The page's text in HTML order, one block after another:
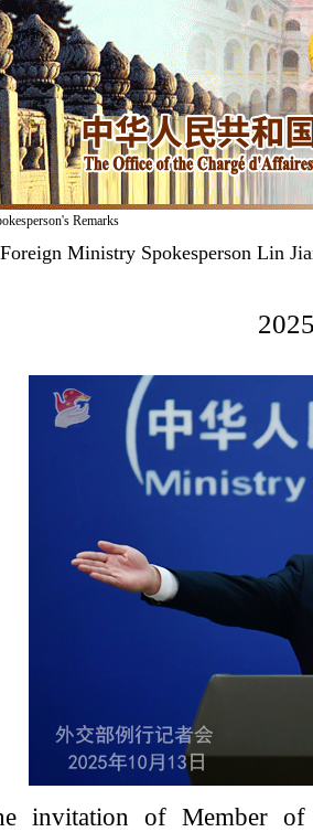
Remarks
Foreign Ministry Spokesperson Lin
invitation of Member of